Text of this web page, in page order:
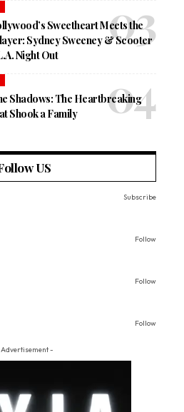
Sweetheart Meets the
Sydney Sweeney & Scooter
Night Out
Shadows: The Heartbreaking
Shook a Family
US
Subscribe
Follow
Follow
Follow
-